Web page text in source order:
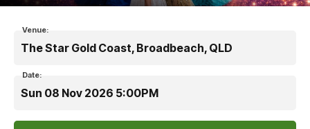
Venue:
The Star Gold Coast, Broadbeach, QLD
Date:
Sun 08 Nov 2026 5:00PM